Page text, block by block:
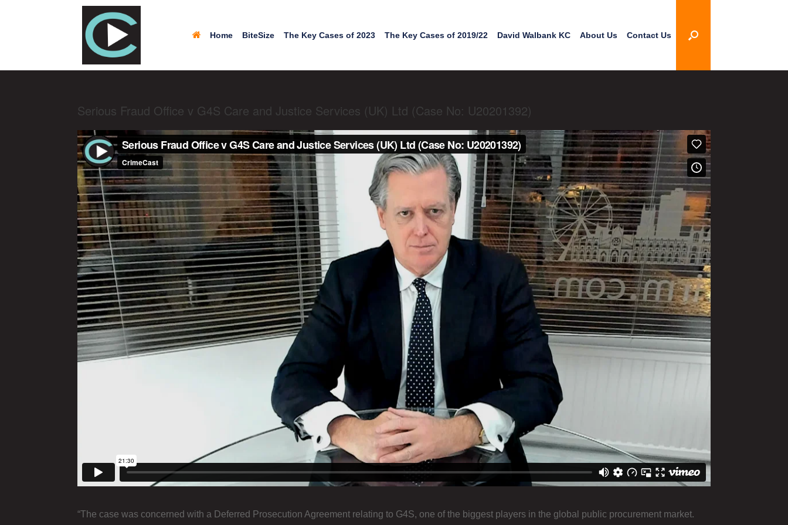
Home BiteSize The Key Cases of 2023 The Key Cases of 2019/22 David Walbank KC About Us Contact Us
Serious Fraud Office v G4S Care and Justice Services (UK) Ltd (Case No: U20201392)
“The case was concerned with a Deferred Prosecution Agreement relating to G4S, one of the biggest players in the global public procurement market.